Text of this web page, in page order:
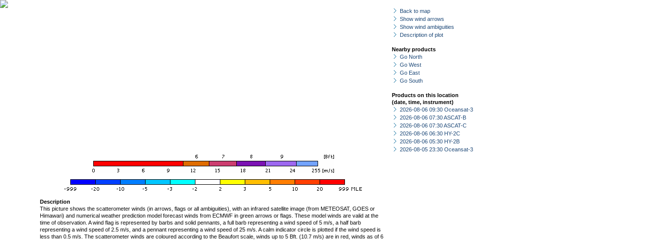
Back to map
Show wind arrows
Show wind ambiguities
Description of plot
Nearby products
Go North
Go West
Go East
Go South
Products on this location
(date, time, instrument)
2026-08-06 09:30 Oceansat-3
2026-08-06 07:30 ASCAT-B
2026-08-06 07:30 ASCAT-C
2026-08-06 06:30 HY-2C
2026-08-06 05:30 HY-2B
2026-08-05 23:30 Oceansat-3
Description
This picture shows the scatterometer winds (in arrows, flags or all ambiguities), with an infrared satellite image (from METEOSAT, GOES or
Himawari) and numerical weather prediction model forecast winds from ECMWF in green arrows or flags. These model winds are valid at the
time of observation. A wind flag is represented by barbs and solid pennants, a full barb representing a wind speed of 5 m/s, a half barb
representing a wind speed of 2.5 m/s, and a pennant representing a wind speed of 25 m/s. A calm indicator circle is plotted if the wind speed is
less than 0.5 m/s. The scatterometer winds are coloured according to the Beaufort scale, winds up to 5 Bft. (10.7 m/s) are in red, winds as of 6